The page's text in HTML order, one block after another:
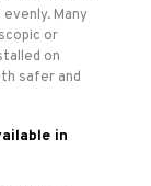
Many
or
on
safer and
in